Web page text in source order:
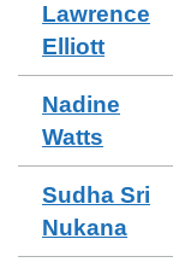
Lawrence
Elliott
Nadine
Watts
Sudha Sri
Nukana